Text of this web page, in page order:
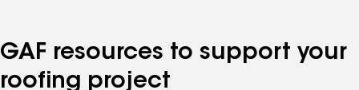
GAF resources to support your
roofing project